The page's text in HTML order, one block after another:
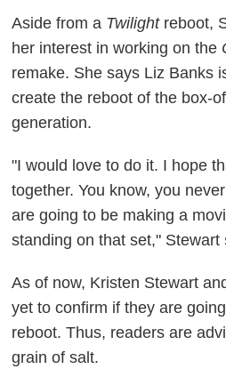
Aside from a Twilightreboot,
her interest in working on the
remake. She says Liz Banks
create the reboot of the box-
generation.
"I would love to do it. I hope
together. You know, you
are going to be making a
standing on that set," Stewart
As of now, Kristen Stewart
yet to confirm if they are
reboot. Thus, readers are
grain of salt.